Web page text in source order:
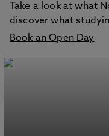
Take a look at what
discover what
Book an Open Day